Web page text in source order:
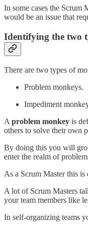
In some cases the
would be an issue that
Identifying the two
There are two types of
Problem monkeys.
Impediment
A problem monkey is
others to solve their own
By doing this you will
enter the realm of
As a Scrum Master this
A lot of Scrum Masters
your team members like
In self-organizing teams